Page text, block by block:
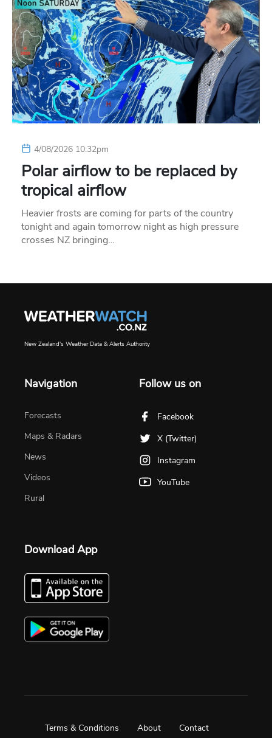
4/08/2026 10:32pm
Polar airflow to be replaced by
tropical airflow
Heavier frosts are coming for parts of the country
tonight and again tomorrow night as high pressure
crosses NZ bringing…
New Zealand's Weather Data & Alerts Authority
Navigation
Forecasts
Maps & Radars
News
Videos
Rural
Follow us on
Facebook
X (Twitter)
Instagram
YouTube
Download App
Terms & Conditions About
Contact